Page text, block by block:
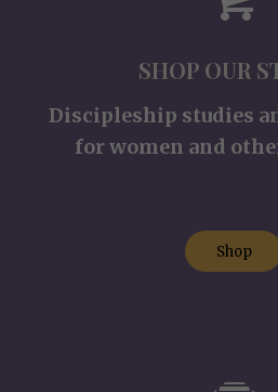
SHOP OUR
Discipleship studies
for women and
Shop